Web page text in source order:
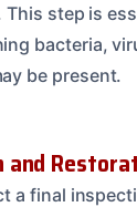
step is
bacteria,
be present.
and
a final